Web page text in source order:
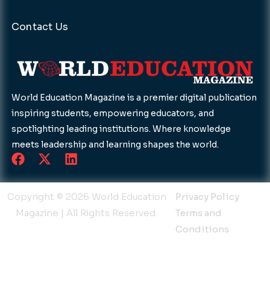
Contact Us
World Education Magazine is a premier digital publication
inspiring students, empowering educators, and
spotlighting leading institutions. Where knowledge
meets leadership and learning shapes the world.
F
a
c
e
b
X
t
w
i
L
n
k
e
Copyright © 2026 World Education
Magazine | All Rights Reserved.
Privacy Policy
Terms and
Conditions